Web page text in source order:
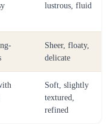
lustrous, fluid
Sheer, floaty,
delicate
Soft, slightly
textured,
refined